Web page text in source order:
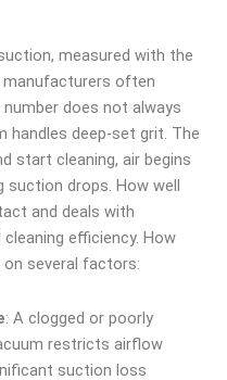
measured with the
manufacturers often
does not always
handles deep-set grit. The
start cleaning, air begins
drops. How well
and deals with
efficiency. How
several factors:
: A clogged or poorly
restricts airflow
suction loss